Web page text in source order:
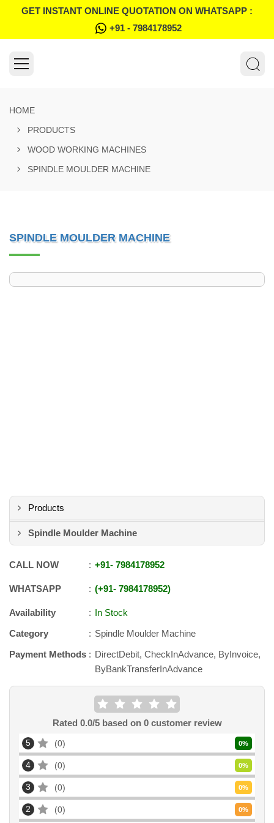
GET INSTANT ONLINE QUOTATION ON WHATSAPP :
+91 - 7984178952
HOME
PRODUCTS
WOOD WORKING MACHINES
SPINDLE MOULDER MACHINE
SPINDLE MOULDER MACHINE
Products
Spindle Moulder Machine
CALL NOW +91- 7984178952
WHATSAPP +91- 7984178952
Availability
In Stock
Category
Spindle Moulder Machine
Payment Methods
DirectDebit, CheckInAdvance, ByInvoice,
ByBankTransferInAdvance
Rated 0.0/5 based on 0customer review
5 0 0%
4 0 0%
3 0 0%
2 0 0%